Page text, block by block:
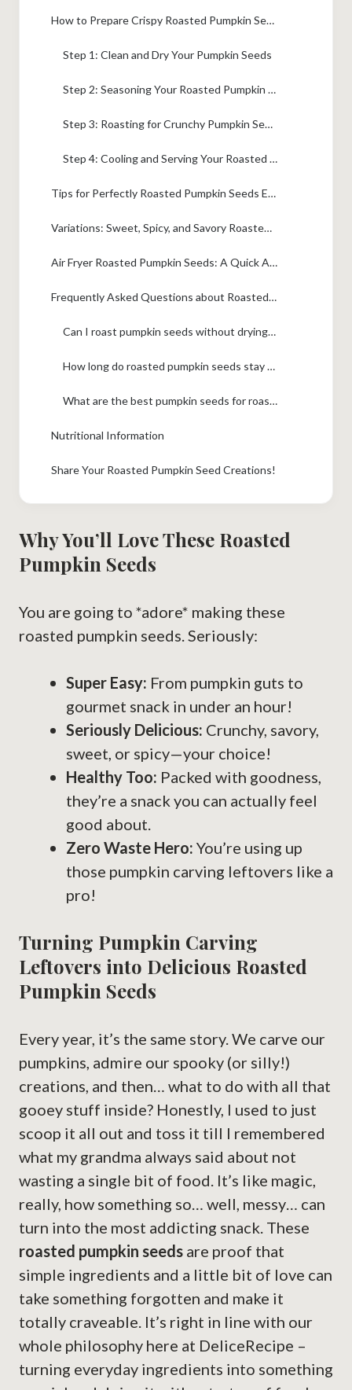
How to Prepare Crispy Roasted Pumpkin Seeds
Step 1: Clean and Dry Your Pumpkin Seeds
Step 2: Seasoning Your Roasted Pumpkin Seeds
Step 3: Roasting for Crunchy Pumpkin Seeds
Step 4: Cooling and Serving Your Roasted Pumpkin Seeds
Tips for Perfectly Roasted Pumpkin Seeds Every Time
Variations: Sweet, Spicy, and Savory Roasted Pumpkin Seeds
Air Fryer Roasted Pumpkin Seeds: A Quick Alternative
Frequently Asked Questions about Roasted Pumpkin Seeds
Can I roast pumpkin seeds without drying them thoroughly?
How long do roasted pumpkin seeds stay fresh?
What are the best pumpkin seeds for roasting?
Nutritional Information
Share Your Roasted Pumpkin Seed Creations!
Why You’ll Love These Roasted
Pumpkin Seeds
You are going to *adore* making these
roasted pumpkin seeds. Seriously:
Super Easy: From pumpkin guts to
gourmet snack in under an hour!
Seriously Delicious: Crunchy, savory,
sweet, or spicy—your choice!
Healthy Too: Packed with goodness,
they’re a snack you can actually feel
good about.
Zero Waste Hero: You’re using up
those pumpkin carving leftovers like a
pro!
Turning Pumpkin Carving
Leftovers into Delicious Roasted
Pumpkin Seeds
Every year, it’s the same story. We carve our
pumpkins, admire our spooky (or silly!)
creations, and then… what to do with all that
gooey stuff inside? Honestly, I used to just
scoop it all out and toss it till I remembered
what my grandma always said about not
wasting a single bit of food. It’s like magic,
really, how something so… well, messy… can
turn into the most addicting snack. These
roasted pumpkin seeds are proof that
simple ingredients and a little bit of love can
take something forgotten and make it
totally craveable. It’s right in line with our
whole philosophy here at DeliceRecipe –
turning everyday ingredients into something